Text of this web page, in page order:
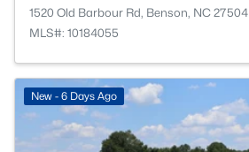
1520 Old Barbour Rd, Benson, NC 27504
MLS#: 10184055
New - 6 Days Ago